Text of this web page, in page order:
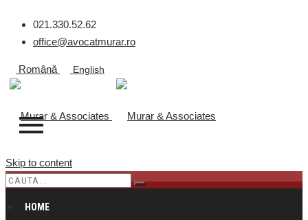
021.330.52.62
office@avocatmurar.ro
Română English
Skip to content
HOME
SUBSCRIPTIONS